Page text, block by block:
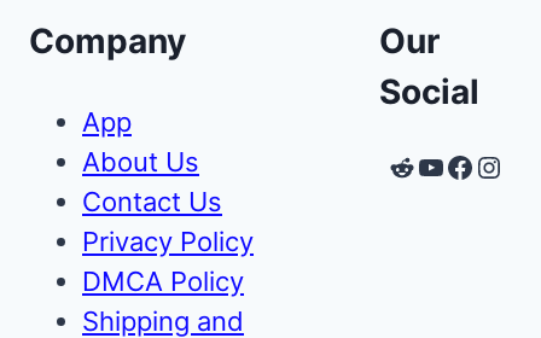
Company
App
About Us
Contact Us
Privacy Policy
DMCA Policy
Shipping and
Our
Social
Reddit
YouTube